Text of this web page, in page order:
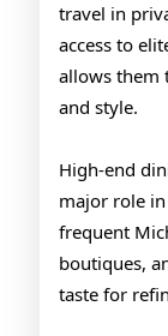
travel in
access to
allows them
and style.
High-end
major role
frequent
boutiques,
taste for